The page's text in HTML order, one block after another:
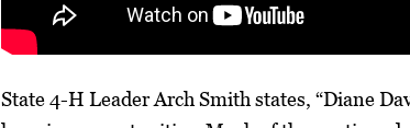
State 4-H Leader Arch Smith states, “Diane